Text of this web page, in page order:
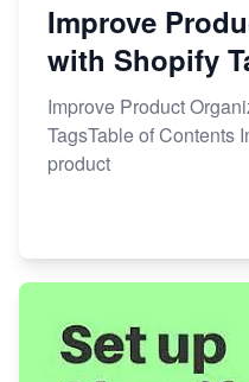
Improve
with Shopify
Improve Product
TagsTable of Contents
product